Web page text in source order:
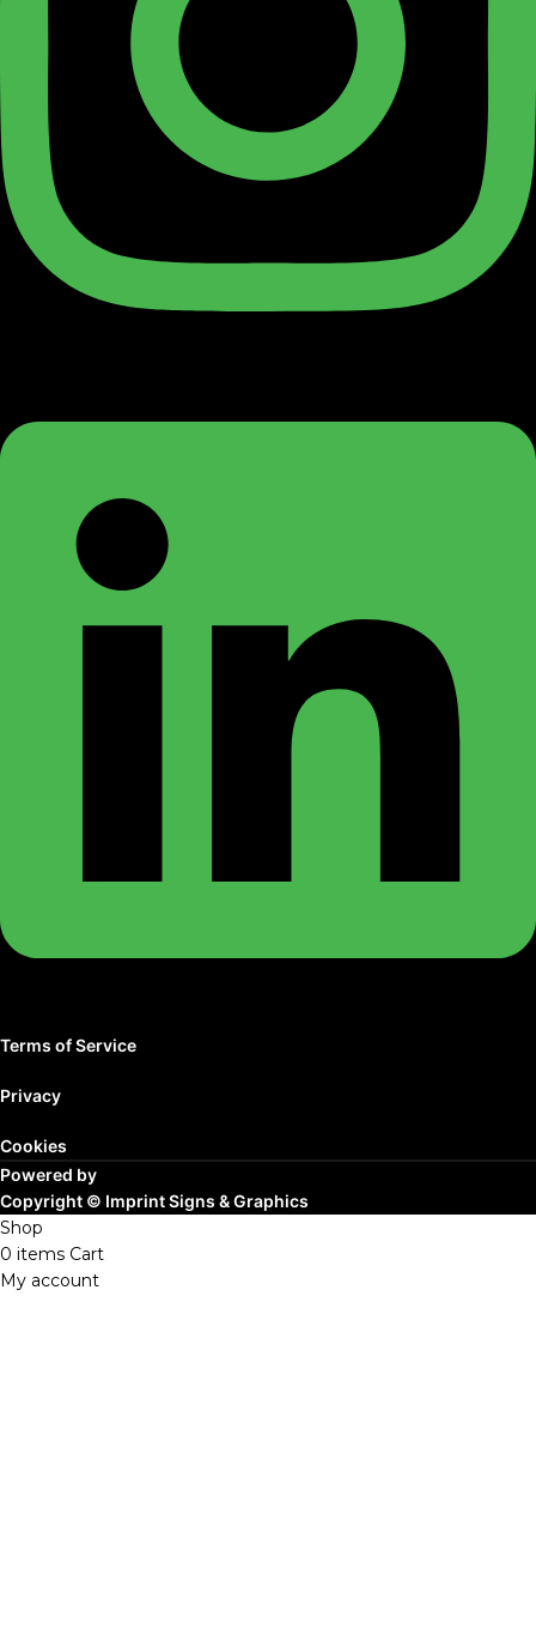
Terms of Service
Privacy
Cookies
Powered by
Copyright © Imprint Signs & Graphics
Shop
0 items Cart
My account